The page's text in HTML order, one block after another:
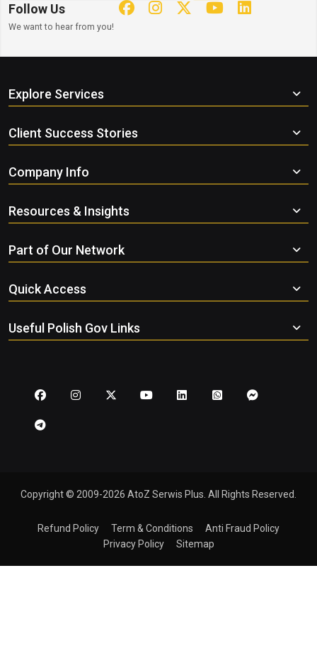
Follow Us
We want to hear from you!
Explore Services
Client Success Stories
Company Info
Resources & Insights
Part of Our Network
Quick Access
Useful Polish Gov Links
Copyright © 2009-2026 AtoZ Serwis Plus. All Rights Reserved.
Refund Policy Term & Conditions
Anti Fraud Policy
Privacy Policy
Sitemap